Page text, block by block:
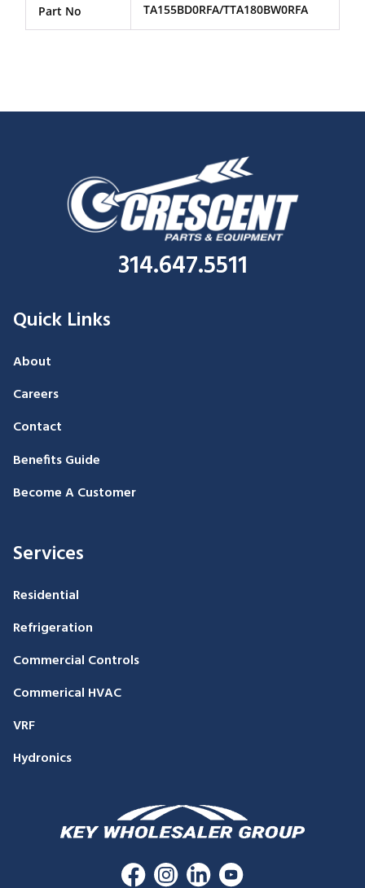
Part No
TA155BD0RFA/TTA180BW0RFA
314.647.5511
Quick Links
About
Careers
Contact
Benefits Guide
Become A Customer
Services
Residential
Refrigeration
Commercial Controls
Commerical HVAC
VRF
Hydronics